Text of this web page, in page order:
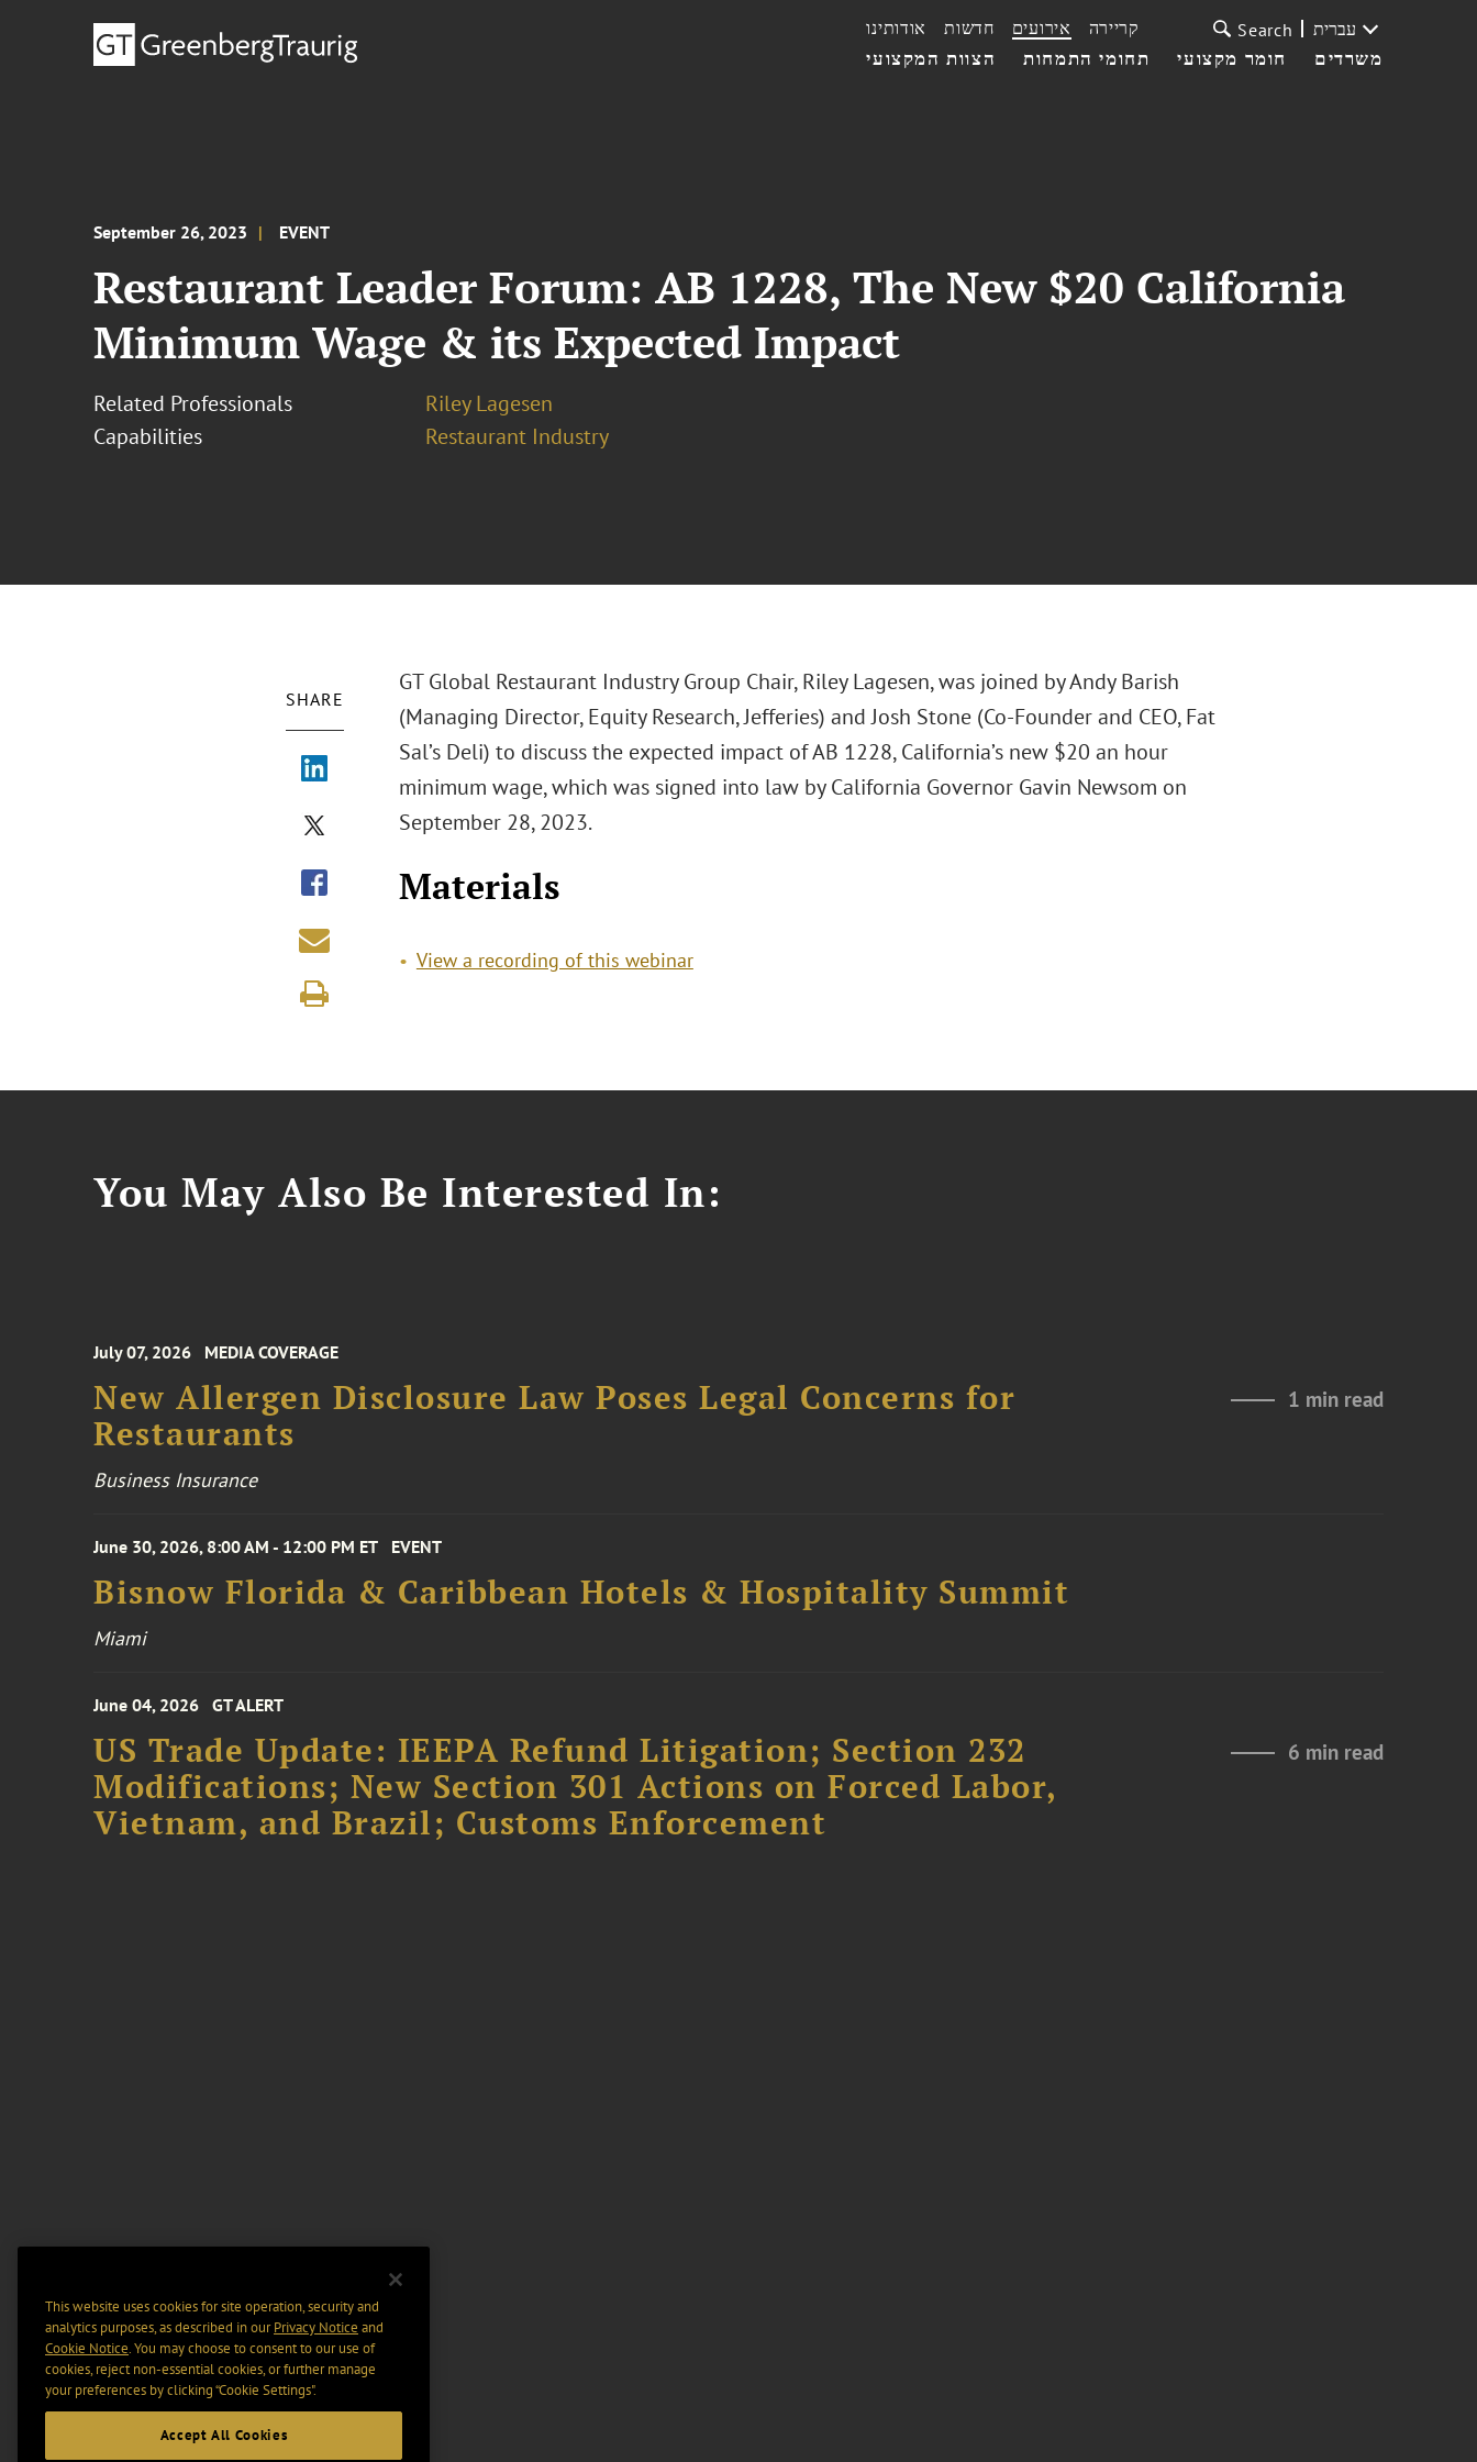
הצוות המקצועי תחומי התמחות חומר מקצועי משרדים
אודותינו חדשות אירועים קריירה Search עברית
September 26, 2023 EVENT
Restaurant Leader Forum: AB 1228, The New $20 California
Minimum Wage & its Expected Impact
Related Professionals
Riley Lagesen
Capabilities
Restaurant Industry
SHARE
GT Global Restaurant Industry Group Chair, Riley Lagesen, was joined by Andy Barish
(Managing Director, Equity Research, Jefferies) and Josh Stone (Co-Founder and CEO, Fat
Sal’s Deli) to discuss the expected impact of AB 1228, California’s new $20 an hour
minimum wage, which was signed into law by California Governor Gavin Newsom on
September 28, 2023.
Materials
View a recording of this webinar
You May Also Be Interested In:
July 07, 2026 MEDIA COVERAGE
New Allergen Disclosure Law Poses Legal Concerns for
Restaurants
1 min read
Business Insurance
June 30, 2026, 8:00 AM - 12:00 PM ET EVENT
Bisnow Florida & Caribbean Hotels & Hospitality Summit
Miami
June 04, 2026 GT ALERT
US Trade Update: IEEPA Refund Litigation; Section 232
Modifications; New Section 301 Actions on Forced Labor,
Vietnam, and Brazil; Customs Enforcement
6 min read
This website uses cookies for site operation, security and
analytics purposes, as described in ourPrivacy Notice and
Cookie Notice. You may choose to consent to our use of
cookies, reject non-essential cookies, or further manage
your preferences by clicking “Cookie Settings".
Accept All Cookies